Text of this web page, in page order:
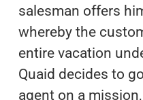
salesman offers
whereby the
entire vacation
Quaid decides to
agent on a